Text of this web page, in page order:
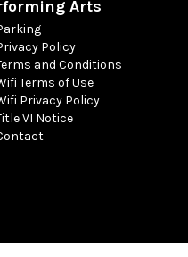
Arts
Policy
and Conditions
Terms of Use
Privacy Policy
VI Notice